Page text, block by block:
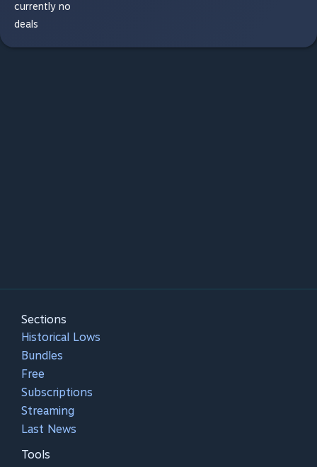
currently no
deals
Sections
Historical Lows
Bundles
Free
Subscriptions
Streaming
Last News
Tools